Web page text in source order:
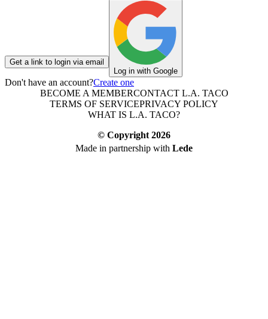
Get a link to login via email
Log in with Google
Don't have an account?Create one
BECOME A MEMBERCONTACT L.A. TACO
TERMS OF SERVICEPRIVACY POLICY
WHAT IS L.A. TACO?
© Copyright 2026
Made in partnership with Lede